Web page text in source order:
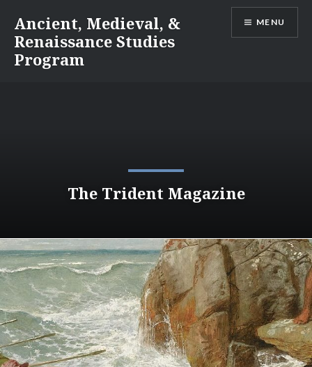
content
Ancient, Medieval, &
Renaissance Studies
Program
MENU
The Trident Magazine